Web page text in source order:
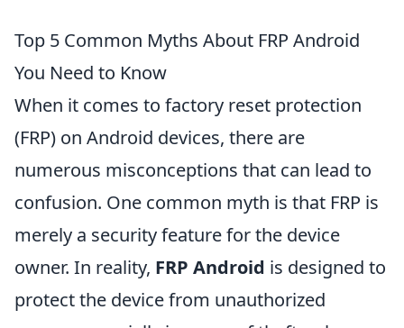
Top 5 Common Myths About FRP Android
You Need to Know
When it comes to factory reset protection
(FRP) on Android devices, there are
numerous misconceptions that can lead to
confusion. One common myth is that FRP is
merely a security feature for the device
owner. In reality, FRP Android is designed to
protect the device from unauthorized